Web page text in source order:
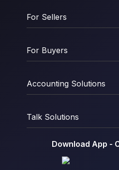
For Sellers
For Buyers
Accounting Solutions
Talk Solutions
Download App -